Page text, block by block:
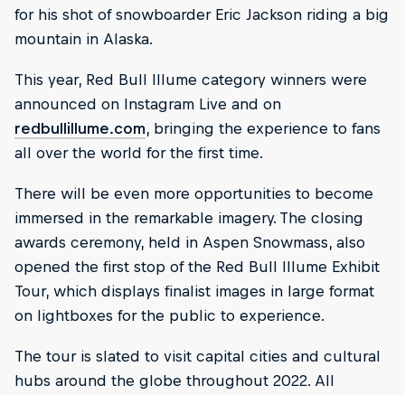
for his shot of snowboarder Eric Jackson riding a big
mountain in Alaska.
This year, Red Bull Illume category winners were
announced on Instagram Live and on
redbullillume.com, bringing the experience to fans
all over the world for the first time.
There will be even more opportunities to become
immersed in the remarkable imagery. The closing
awards ceremony, held in Aspen Snowmass, also
opened the first stop of the Red Bull Illume Exhibit
Tour, which displays finalist images in large format
on lightboxes for the public to experience.
The tour is slated to visit capital cities and cultural
hubs around the globe throughout 2022. All